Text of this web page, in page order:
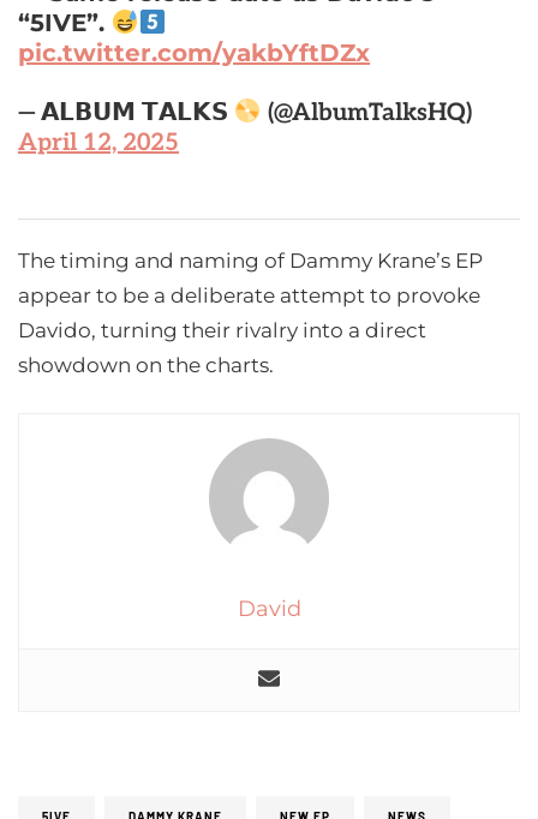
“5IVE”.
pic.twitter.com/yakbYftDZx
— 𝗔𝗟𝗕𝗨𝗠 𝗧𝗔𝗟𝗞𝗦
(@AlbumTalksHQ)
April 12, 2025
The timing and naming of Dammy Krane’s EP
appear to be a deliberate attempt to provoke
Davido, turning their rivalry into a direct
showdown on the charts.
David